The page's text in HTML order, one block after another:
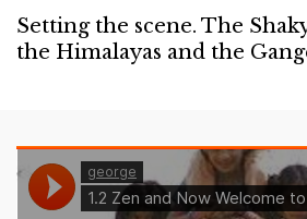
Setting the scene. The
the Himalayas and the